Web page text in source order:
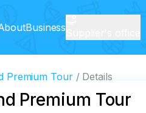
Business
Premium Tour Details
Premium Tour